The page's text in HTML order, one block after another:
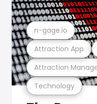
Technology
Attraction
Attraction App
n-gage.io